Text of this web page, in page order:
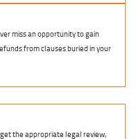
miss an opportunity to gain
from clauses buried in your
the appropriate legal review,